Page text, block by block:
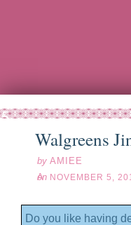
Walgreens
by AMIEE
on NOVEMBER 5,
Do you like having